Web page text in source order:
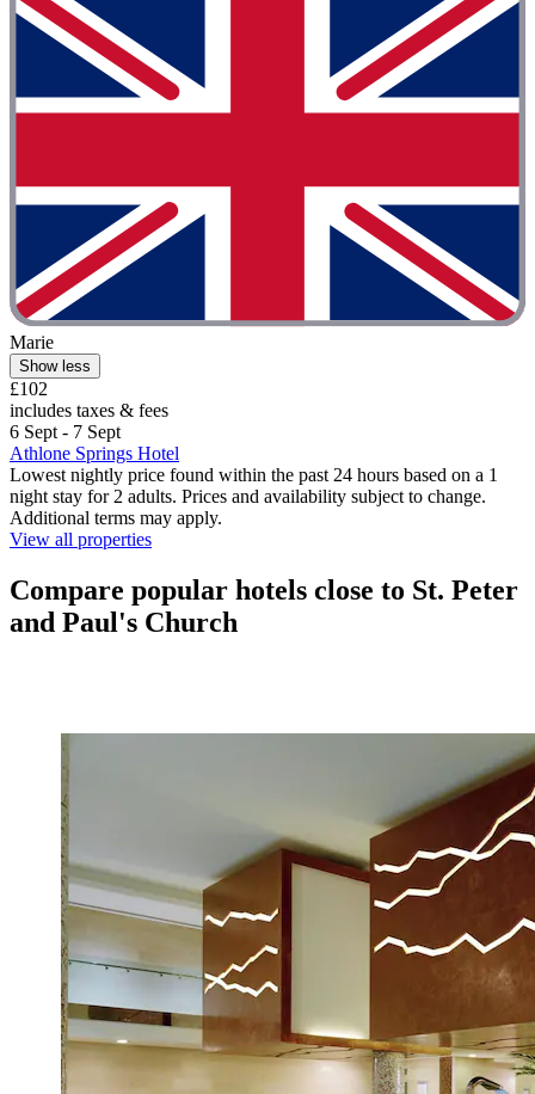
Marie
Show less
£102
includes taxes & fees
6 Sept - 7 Sept
Athlone Springs Hotel
Lowest nightly price found within the past 24 hours based on a 1
night stay for 2 adults. Prices and availability subject to change.
Additional terms may apply.
View all properties
Compare popular hotels close to St. Peter
and Paul's Church